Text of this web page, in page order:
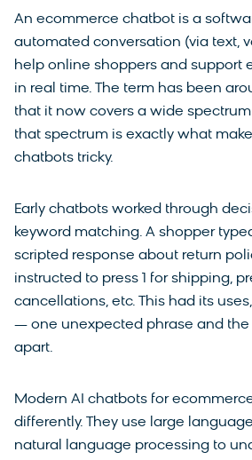
An ecommerce chatbot is a
automated conversation (via text,
help online shoppers and support
in real time. The term has been
that it now covers a wide
that spectrum is exactly what
chatbots tricky.
Early chatbots worked through
keyword matching. A shopper
scripted response about return
instructed to press 1 for shipping,
cancellations, etc. This had its
— one unexpected phrase and the
apart.
Modern AI chatbots for
differently. They use large
natural language processing to